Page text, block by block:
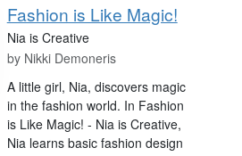
Fashion is Like Magic!
Nia is Creative
by Nikki Demoneris
A little girl, Nia, discovers magic
in the fashion world. In Fashion
is Like Magic! - Nia is Creative,
Nia learns basic fashion design